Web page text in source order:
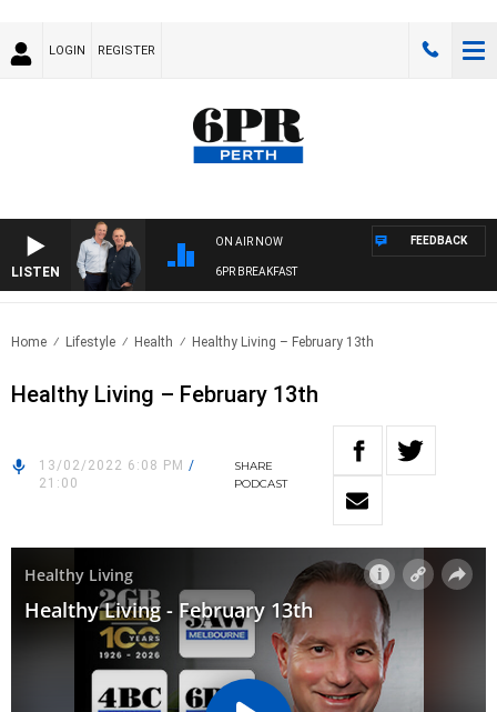
LOGIN REGISTER
LISTEN
ON AIR NOW
6PR BREAKFAST
FEEDBACK
Home Lifestyle Health Healthy Living – February 13th
Healthy Living – February 13th
13/02/2022 6:08 PM /
21:00
SHARE
PODCAST